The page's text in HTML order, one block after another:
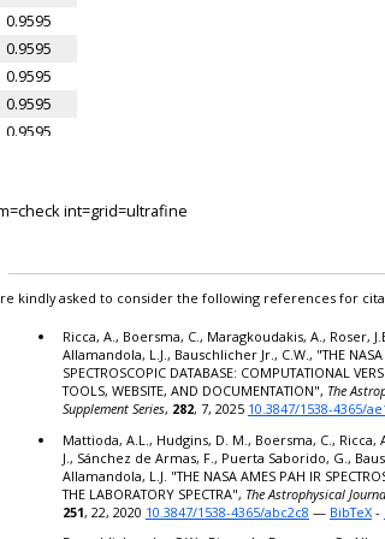
0.9595
0.9595
0.9595
0.9595
0.9595
0.9523
0.9523
0.9523
0.9523
int=grid=ultrafine
kindly asked to consider the following references for
Ricca, A., Boersma, C., Maragkoudakis, A., Roser,
Allamandola, L.J., Bauschlicher Jr., C.W., "THE NASA
SPECTROSCOPIC DATABASE: COMPUTATIONAL
TOOLS, WEBSITE, AND DOCUMENTATION", The
Supplement Series, 282, 7, 2025 10.3847/1538-4365/
Mattioda, A.L., Hudgins, D. M., Boersma, C., Ricca,
J., Sánchez de Armas, F., Puerta Saborido, G.,
Allamandola, L.J. "THE NASA AMES PAH IR
THE LABORATORY SPECTRA", The Astrophysical
251, 22, 2020 10.3847/1538-4365/abc2c8 — BibTeX-